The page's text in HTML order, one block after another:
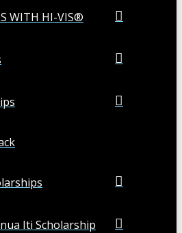
WITH HI-VIS®
Iti Scholarship